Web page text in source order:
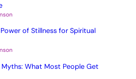
of Stillness for Spiritual
What Most People Get